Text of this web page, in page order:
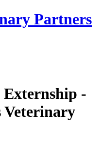
Partners
Externship -
Veterinary